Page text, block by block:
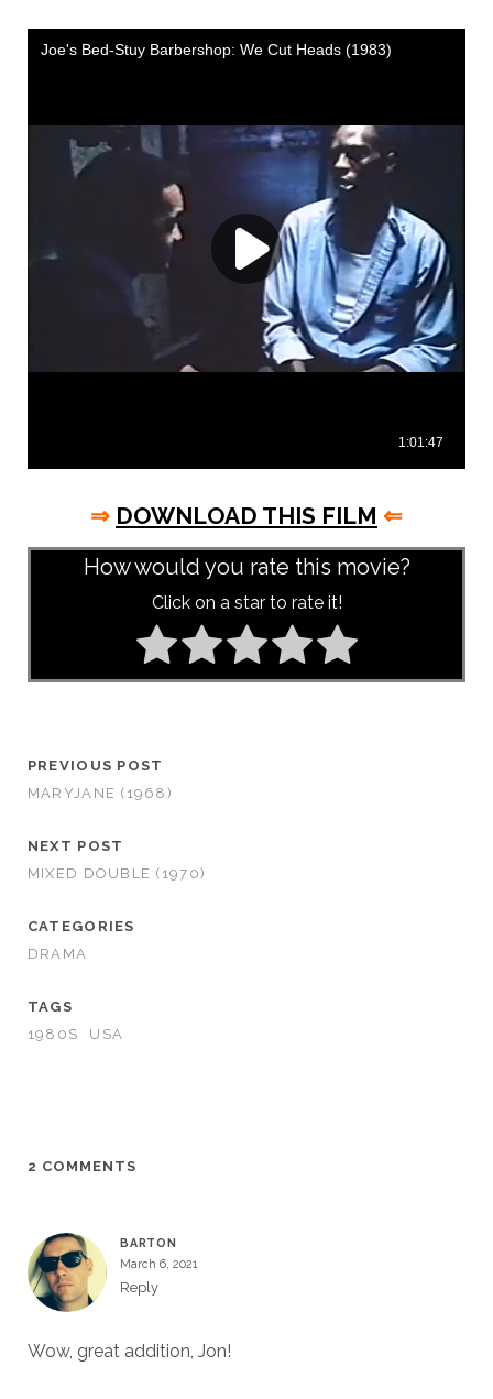
⇒ DOWNLOAD THIS FILM ⇐
How would you rate this movie?
Click on a star to rate it!
PREVIOUS POST
MARYJANE (1968)
NEXT POST
MIXED DOUBLE (1970)
CATEGORIES
DRAMA
TAGS
1980S
USA
2 COMMENTS
BARTON
March 6, 2021
Reply
Wow, great addition, Jon!